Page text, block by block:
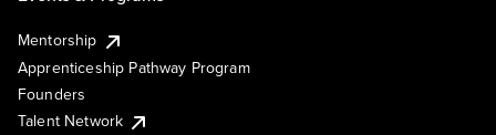
Mentorship
Apprenticeship Pathway Program
Founders
Talent Network